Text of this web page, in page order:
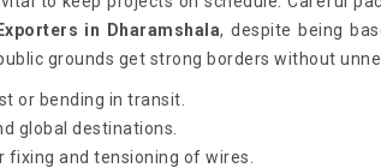
in Dharamshala, despite being
grounds get strong borders without
or bending in transit.
global destinations.
and tensioning of wires.